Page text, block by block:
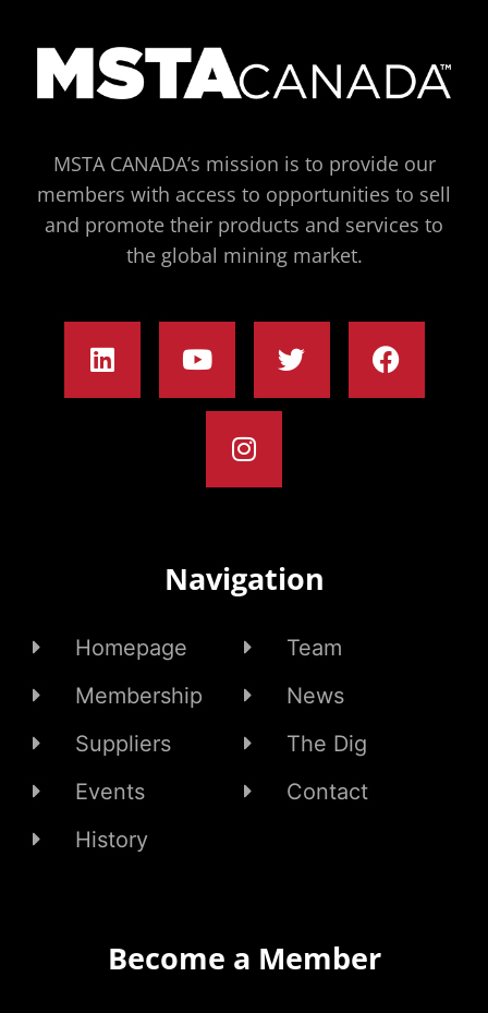
MSTA CANADA’s mission is to provide our
members with access to opportunities to sell
and promote their products and services to
the global mining market.
Navigation
Homepage
Membership
Suppliers
Events
History
Team
News
The Dig
Contact
Become a Member